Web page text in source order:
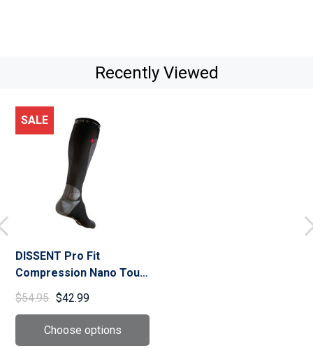
Recently Viewed
SALE
DISSENT Pro Fit
Compression Nano Tour
Socks (30001-001-12)
$54.95 $42.99